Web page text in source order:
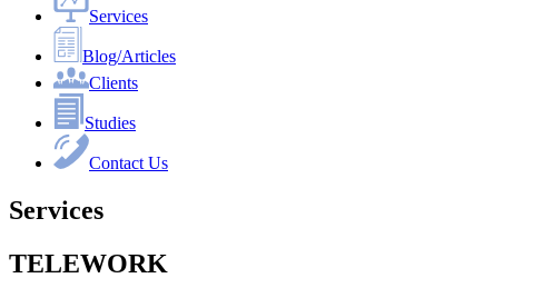
Services
Blog/Articles
Clients
Studies
Contact Us
Services
TELEWORK